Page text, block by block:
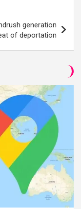
generation
of deportation